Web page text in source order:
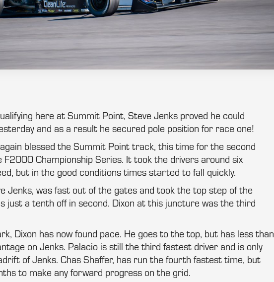
here at Summit Point, Steve Jenks proved he could
and as a result he secured pole position for race one!
blessed the Summit Point track, this time for the second
F2000 Championship Series. It took the drivers around six
but in the good conditions times started to fall quickly.
Jenks, was fast out of the gates and took the top step of the
just a tenth off in second. Dixon at this juncture was the third
Dixon has now found pace. He goes to the top, but has less than
on Jenks. Palacio is still the third fastest driver and is only
of Jenks. Chas Shaffer, has run the fourth fastest time, but
to make any forward progress on the grid.